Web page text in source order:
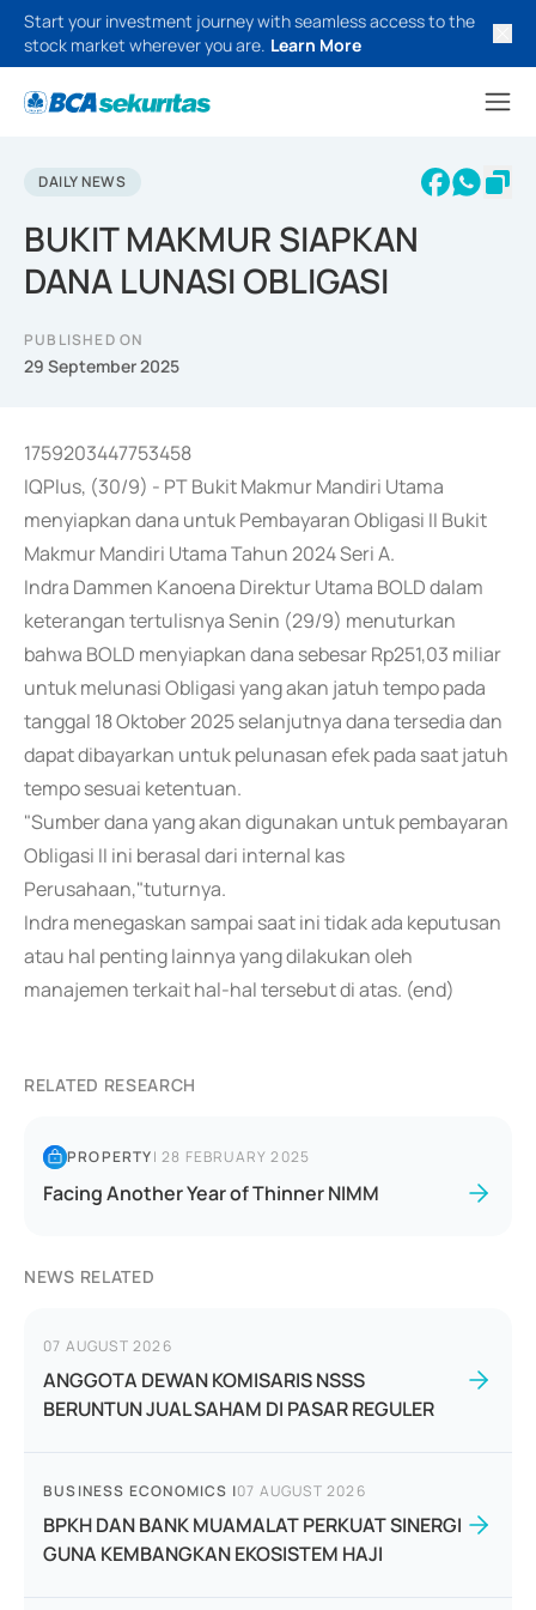
Start your investment journey with seamless access to the
stock market wherever you are. Learn More
DAILY NEWS
BUKIT MAKMUR SIAPKAN
DANA LUNASI OBLIGASI
PUBLISHED ON
29 September 2025
1759203447753458
IQPlus, (30/9) - PT Bukit Makmur Mandiri Utama
menyiapkan dana untuk Pembayaran Obligasi II Bukit
Makmur Mandiri Utama Tahun 2024 Seri A.
Indra Dammen Kanoena Direktur Utama BOLD dalam
keterangan tertulisnya Senin (29/9) menuturkan
bahwa BOLD menyiapkan dana sebesar Rp251,03 miliar
untuk melunasi Obligasi yang akan jatuh tempo pada
tanggal 18 Oktober 2025 selanjutnya dana tersedia dan
dapat dibayarkan untuk pelunasan efek pada saat jatuh
tempo sesuai ketentuan.
"Sumber dana yang akan digunakan untuk pembayaran
Obligasi II ini berasal dari internal kas
Perusahaan,"tuturnya.
Indra menegaskan sampai saat ini tidak ada keputusan
atau hal penting lainnya yang dilakukan oleh
manajemen terkait hal-hal tersebut di atas. (end)
RELATED RESEARCH
PROPERTY|28 FEBRUARY 2025
Facing Another Year of Thinner NIMM
NEWS RELATED
07 AUGUST 2026
ANGGOTA DEWAN KOMISARIS NSSS
BERUNTUN JUAL SAHAM DI PASAR REGULER
BUSINESS ECONOMICS |07 AUGUST 2026
BPKH DAN BANK MUAMALAT PERKUAT SINERGI
GUNA KEMBANGKAN EKOSISTEM HAJI